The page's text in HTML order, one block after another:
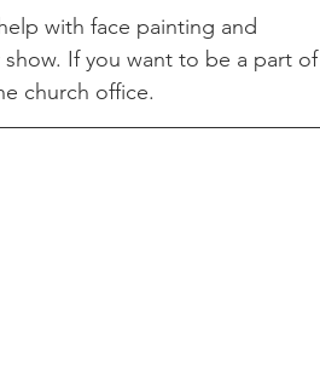
with face painting and
show. If you want to be a part of
church office.